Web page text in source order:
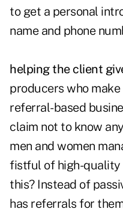
to get a personal
name and phone
helping the client
producers who
referral-based
claim not to know
men and women
fistful of high-quality
this? Instead of
has referrals for